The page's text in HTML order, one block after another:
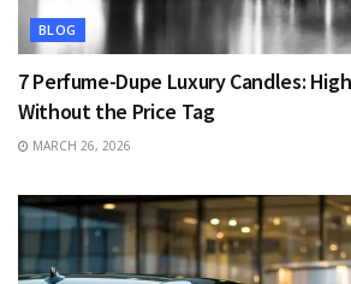
BLOG
7 Perfume-Dupe Luxury Candles:
Without the Price Tag
MARCH 26, 2026